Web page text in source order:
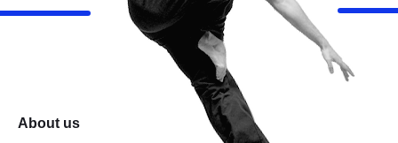
About us